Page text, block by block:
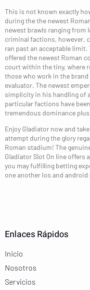
This is not known exactly
during the the newest
newest brawls ranging
criminal factions, however,
ran past an acceptable
offered the newest Roman
court within the tiny, where
those who work in the
evaluator. The newest
simplicity in his handling of
particular factions have
tremendous dominance
Enjoy Gladiator now and
attempt during the glory
Roman stadium! The
Gladiator Slot On line offers
you may fulfilling betting
one another Ios and android
Enlaces Rápidos
Inicio
Nosotros
Servicios